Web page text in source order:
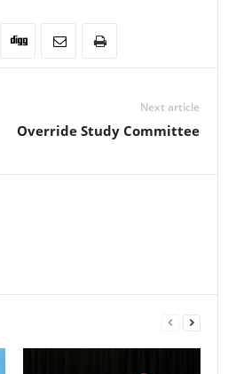
Next article
Override Study Committee